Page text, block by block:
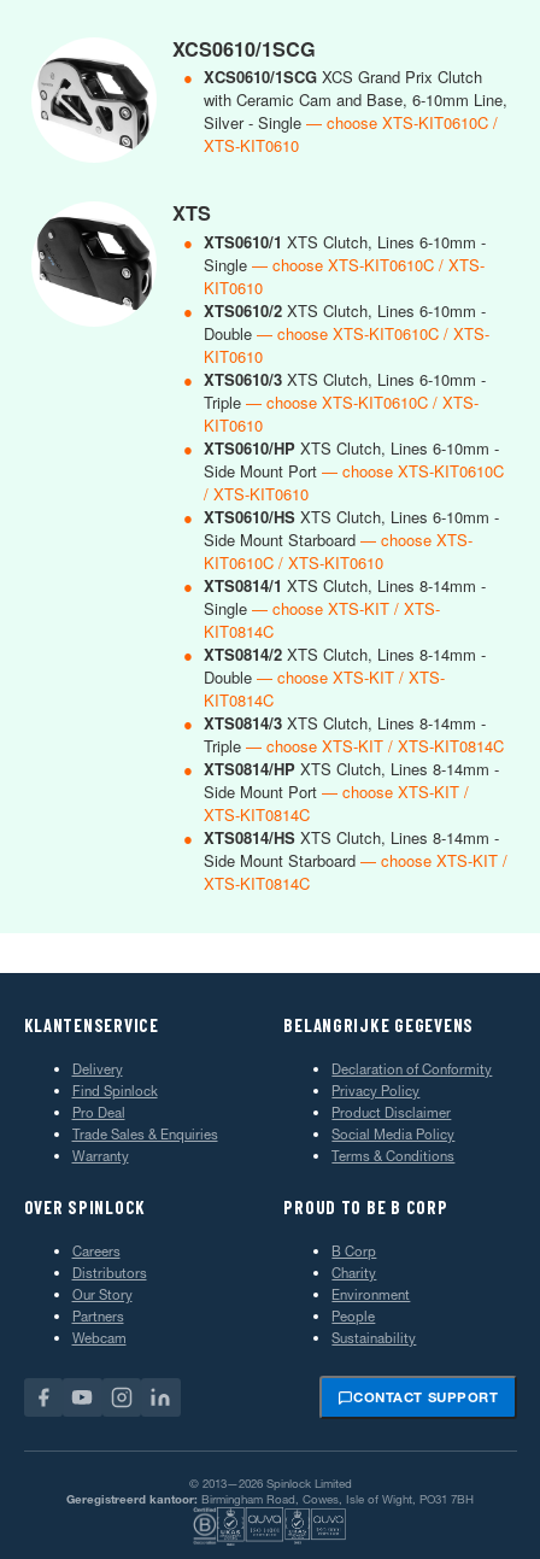
XCS0610/1SCG
● XCS0610/1SCG XCS Grand Prix Clutch
with Ceramic Cam and Base, 6-10mm Line,
Silver - Single — choose XTS-KIT0610C /
XTS-KIT0610
XTS
● XTS0610/1 XTS Clutch, Lines 6-10mm -
Single — choose XTS-KIT0610C / XTS-
KIT0610
● XTS0610/2 XTS Clutch, Lines 6-10mm -
Double — choose XTS-KIT0610C / XTS-
KIT0610
● XTS0610/3 XTS Clutch, Lines 6-10mm -
Triple — choose XTS-KIT0610C / XTS-
KIT0610
● XTS0610/HP XTS Clutch, Lines 6-10mm -
Side Mount Port — choose XTS-KIT0610C
/ XTS-KIT0610
● XTS0610/HS XTS Clutch, Lines 6-10mm -
Side Mount Starboard — choose XTS-
KIT0610C / XTS-KIT0610
● XTS0814/1 XTS Clutch, Lines 8-14mm -
Single — choose XTS-KIT / XTS-
KIT0814C
● XTS0814/2 XTS Clutch, Lines 8-14mm -
Double — choose XTS-KIT / XTS-
KIT0814C
● XTS0814/3 XTS Clutch, Lines 8-14mm -
Triple — choose XTS-KIT / XTS-KIT0814C
● XTS0814/HP XTS Clutch, Lines 8-14mm -
Side Mount Port — choose XTS-KIT /
XTS-KIT0814C
● XTS0814/HS XTS Clutch, Lines 8-14mm -
Side Mount Starboard — choose XTS-KIT /
XTS-KIT0814C
KLANTENSERVICE
Delivery
Find Spinlock
Pro Deal
Trade Sales & Enquiries
Warranty
BELANGRIJKE GEGEVENS
Declaration of Conformity
Privacy Policy
Product Disclaimer
Social Media Policy
Terms & Conditions
OVER SPINLOCK
Careers
Distributors
Our Story
Partners
Webcam
PROUD TO BE B CORP
B Corp
Charity
Environment
People
Sustainability
CONTACT SUPPORT
© 2013—2026 Spinlock Limited
Geregistreerd kantoor: Birmingham Road, Cowes, Isle of Wight, PO31 7BH